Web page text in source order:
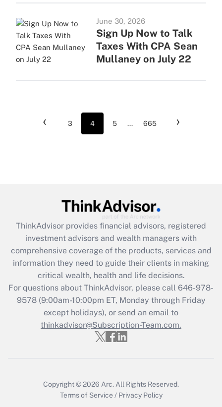
June 30, 2026
Sign Up Now to Talk
Taxes With CPA Sean
Mullaney on July 22
‹ 3 4 5 ... 665 ›
ThinkAdvisor provides financial advisors, registered
investment advisors and wealth managers with
comprehensive coverage of the products, services and
information they need to guide their clients in making
critical wealth, health and life decisions.
For questions about ThinkAdvisor, please call 646-978-
9578(9:00am-10:00pm ET, Monday through Friday
except holidays), or send an email to
thinkadvisor@Subscription-Team.com.
Copyright © 2026 Arc. All Rights Reserved.
Terms of Service / Privacy Policy